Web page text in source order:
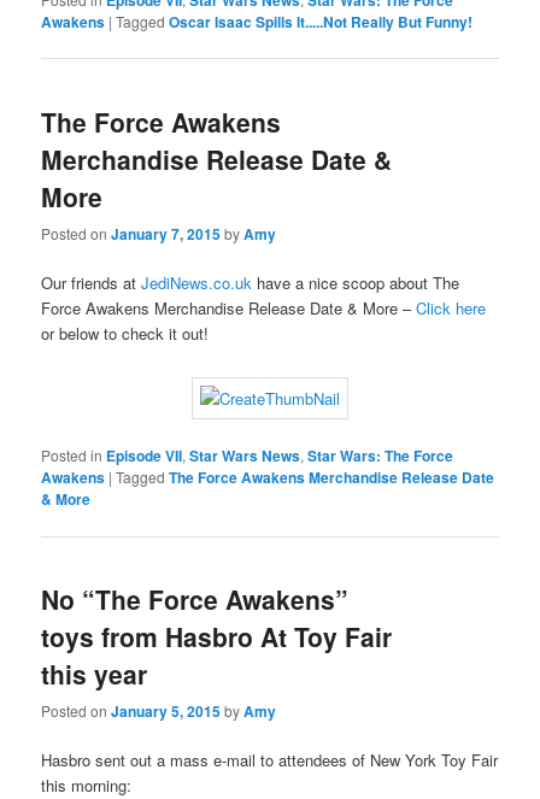
Awakens |Tagged Oscar Isaac Spills It.....Not Really But Funny!
The Force Awakens
Merchandise Release Date &
More
Posted onJanuary 7, 2015byAmy
Our friends atJediNews.co.uk have a nice scoop about The
Force Awakens Merchandise Release Date & More –Click here
or below to check it out!
Posted in Episode VII,Star Wars News,Star Wars: The Force
Awakens |Tagged The Force Awakens Merchandise Release Date
& More
No “The Force Awakens”
toys from Hasbro At Toy Fair
this year
Posted onJanuary 5, 2015byAmy
Hasbro sent out a mass e-mail to attendees of New York Toy Fair
this morning: